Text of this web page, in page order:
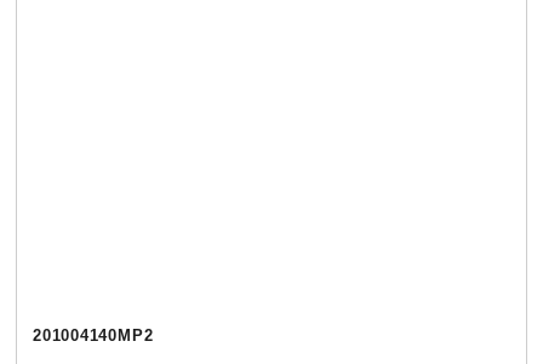
201004140МР2